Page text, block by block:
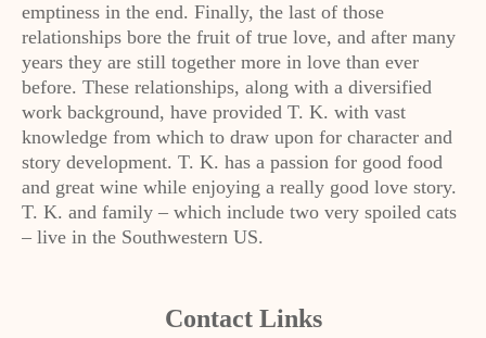
emptiness in the end. Finally, the last of those
relationships bore the fruit of true love, and after many
years they are still together more in love than ever
before. These relationships, along with a diversified
work background, have provided T. K. with vast
knowledge from which to draw upon for character and
story development. T. K. has a passion for good food
and great wine while enjoying a really good love story.
T. K. and family – which include two very spoiled cats
– live in the Southwestern US.
Contact Links